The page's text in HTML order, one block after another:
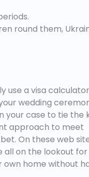
round them,
use a visa
wedding
your case to tie the
approach to meet
On these web
all on the lookout for
own home without